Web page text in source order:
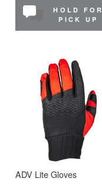
HOLD FOR
PICK UP
ADV Lite Gloves